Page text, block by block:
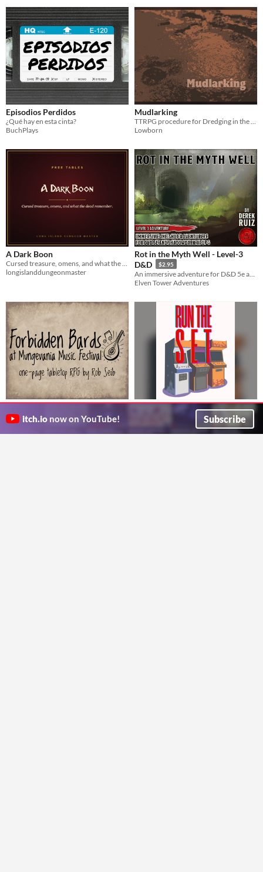
Episodios Perdidos
¿Qué hay en esta cinta?
BuchPlays
Mudlarking
TTRPG procedure for Dredging in the Mud
Lowborn
A Dark Boon
Cursed treasure, omens, and what the dead remember. Four tables and three signature cursed items.
longislanddungeonmaster
Rot in the Myth Well - Level-3
D&D
$2.95
Elven Tower Adventures
Forbidden Bards at Mungevania
Music Festival (One Page RPG)
Rob Seib
Run the Set
Thoughtcrime Games
itch.io now on YouTube! Subscribe